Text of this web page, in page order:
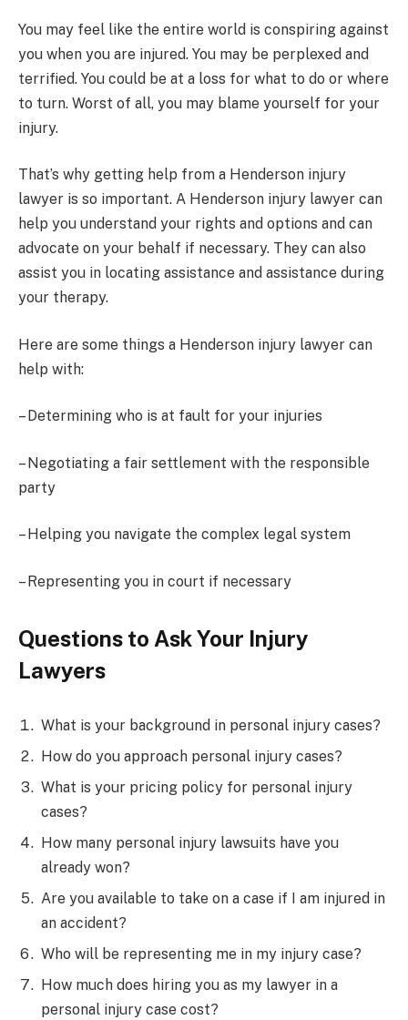
You may feel like the entire world is conspiring against
you when you are injured. You may be perplexed and
terrified. You could be at a loss for what to do or where
to turn. Worst of all, you may blame yourself for your
injury.
That’s why getting help from a Henderson injury
lawyer is so important. A Henderson injury lawyer can
help you understand your rights and options and can
advocate on your behalf if necessary. They can also
assist you in locating assistance and assistance during
your therapy.
Here are some things a Henderson injury lawyer can
help with:
– Determining who is at fault for your injuries
– Negotiating a fair settlement with the responsible
party
– Helping you navigate the complex legal system
– Representing you in court if necessary
Questions to Ask Your Injury
Lawyers
What is your background in personal injury cases?
How do you approach personal injury cases?
What is your pricing policy for personal injury
cases?
How many personal injury lawsuits have you
already won?
Are you available to take on a case if I am injured in
an accident?
Who will be representing me in my injury case?
How much does hiring you as my lawyer in a
personal injury case cost?